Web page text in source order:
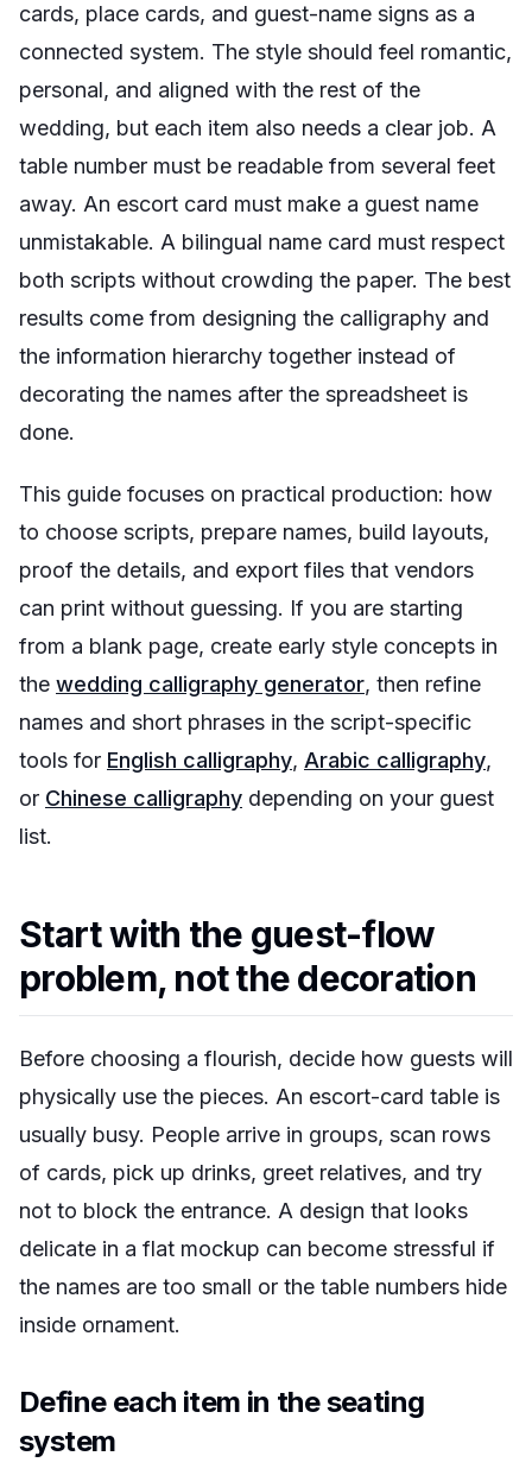
cards, place cards, and guest-name signs as a
connected system. The style should feel romantic,
personal, and aligned with the rest of the
wedding, but each item also needs a clear job. A
table number must be readable from several feet
away. An escort card must make a guest name
unmistakable. A bilingual name card must respect
both scripts without crowding the paper. The best
results come from designing the calligraphy and
the information hierarchy together instead of
decorating the names after the spreadsheet is
done.
This guide focuses on practical production: how
to choose scripts, prepare names, build layouts,
proof the details, and export files that vendors
can print without guessing. If you are starting
from a blank page, create early style concepts in
the wedding calligraphy generator, then refine
names and short phrases in the script-specific
tools for English calligraphy, Arabic calligraphy,
or Chinese calligraphy depending on your guest
list.
Start with the guest-flow
problem, not the decoration
Before choosing a flourish, decide how guests will
physically use the pieces. An escort-card table is
usually busy. People arrive in groups, scan rows
of cards, pick up drinks, greet relatives, and try
not to block the entrance. A design that looks
delicate in a flat mockup can become stressful if
the names are too small or the table numbers hide
inside ornament.
Define each item in the seating
system